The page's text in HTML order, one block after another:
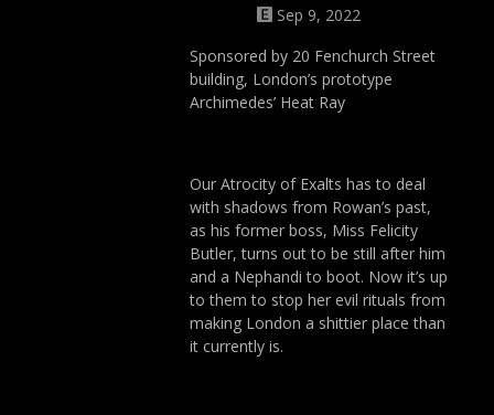
Sep 9, 2022
Sponsored by 20 Fenchurch Street
building, London’s prototype
Archimedes’ Heat Ray
Our Atrocity of Exalts has to deal
with shadows from Rowan’s past,
as his former boss, Miss Felicity
Butler, turns out to be still after him
and a Nephandi to boot. Now it’s up
to them to stop her evil rituals from
making London a shittier place than
it currently is.